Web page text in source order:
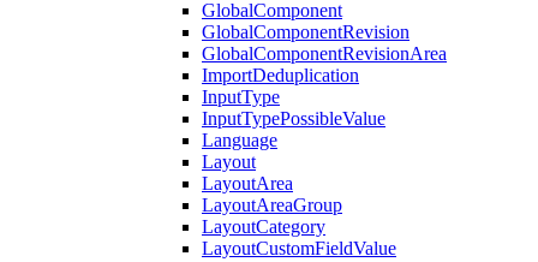
GlobalComponent
GlobalComponentRevision
GlobalComponentRevisionArea
ImportDeduplication
InputType
InputTypePossibleValue
Language
Layout
LayoutArea
LayoutAreaGroup
LayoutCategory
LayoutCustomFieldValue